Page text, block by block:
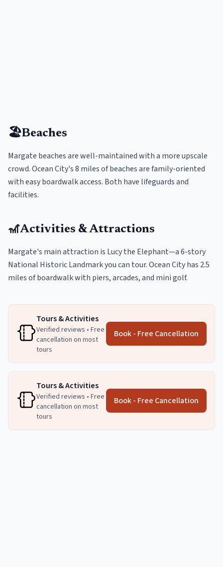
🏖️Beaches
Margate beaches are well-maintained with a more upscale
crowd. Ocean City's 8 miles of beaches are family-oriented
with easy boardwalk access. Both have lifeguards and
facilities.
🎢Activities & Attractions
Margate's main attraction is Lucy the Elephant—a 6-story
National Historic Landmark you can tour. Ocean City has 2.5
miles of boardwalk with piers, arcades, and mini golf.
Tours & Activities
Verified reviews • Free
cancellation on most
tours
Book - Free Cancellation
Tours & Activities
Verified reviews • Free
cancellation on most
tours
Book - Free Cancellation